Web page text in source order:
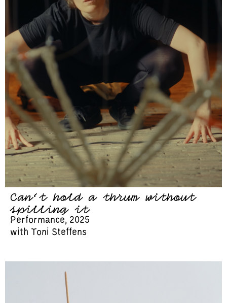
Can’t hold a thrum without
spilling it
Performance, 2025
with Toni Steffens